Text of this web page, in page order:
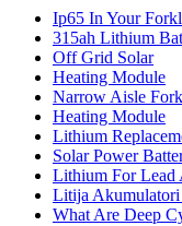
Ip65 In Your
315ah Lithium
Off Grid Solar
Heating Module
Narrow Aisle
Heating Module
Lithium
Solar Power
Lithium For Lead
Litija
What Are Deep